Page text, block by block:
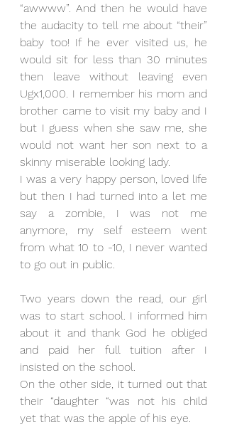
“awwww”. And then he would have
the audacity to tell me about “their”
baby too! If he ever visited us, he
would sit for less than 30 minutes
then leave without leaving even
Ugx1,000. I remember his mom and
brother came to visit my baby and I
but I guess when she saw me, she
would not want her son next to a
skinny miserable looking lady.
I was a very happy person, loved life
but then I had turned into a let me
say a zombie, I was not me
anymore, my self esteem went
from what 10 to -10, I never wanted
to go out in public.
Two years down the read, our girl
was to start school. I informed him
about it and thank God he obliged
and paid her full tuition after I
insisted on the school.
On the other side, it turned out that
their “daughter “was not his child
yet that was the apple of his eye.